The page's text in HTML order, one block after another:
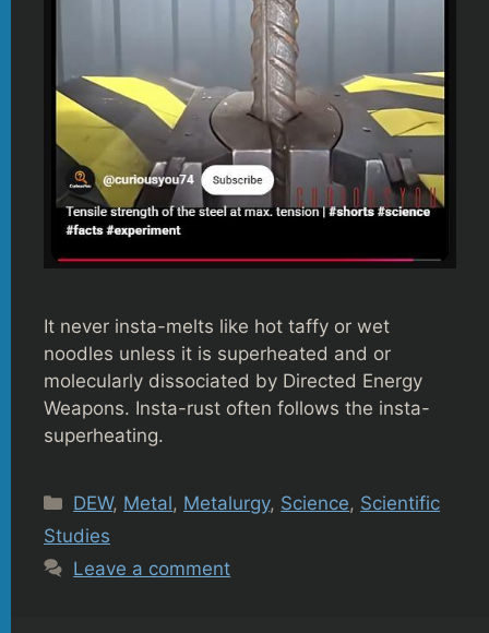
It never insta-melts like hot taffy or wet
noodles unless it is superheated and or
molecularly dissociated by Directed Energy
Weapons. Insta-rust often follows the insta-
superheating.
Categories
DEW, Metal, Metalurgy, Science, Scientific
Studies
Leave a comment